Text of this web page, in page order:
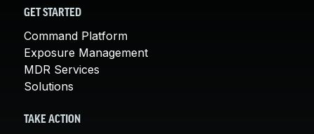
GET STARTED
Command Platform
Exposure Management
MDR Services
Solutions
TAKE ACTION